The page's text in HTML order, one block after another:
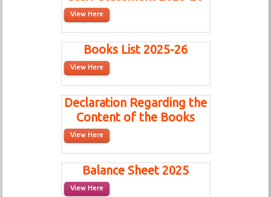
View Here
Books List 2025-26
View Here
Declaration Regarding the
Content of the Books
View Here
Balance Sheet 2025
View Here